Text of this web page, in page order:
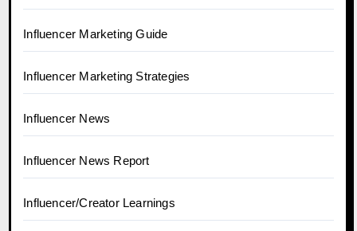
Influencer Marketing Guide
Influencer Marketing Strategies
Influencer News
Influencer News Report
Influencer/Creator Learnings